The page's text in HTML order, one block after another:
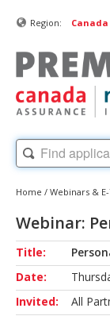
Region:
Home / Webinars &
Webinar:
Title:
Date:
Invited:
All